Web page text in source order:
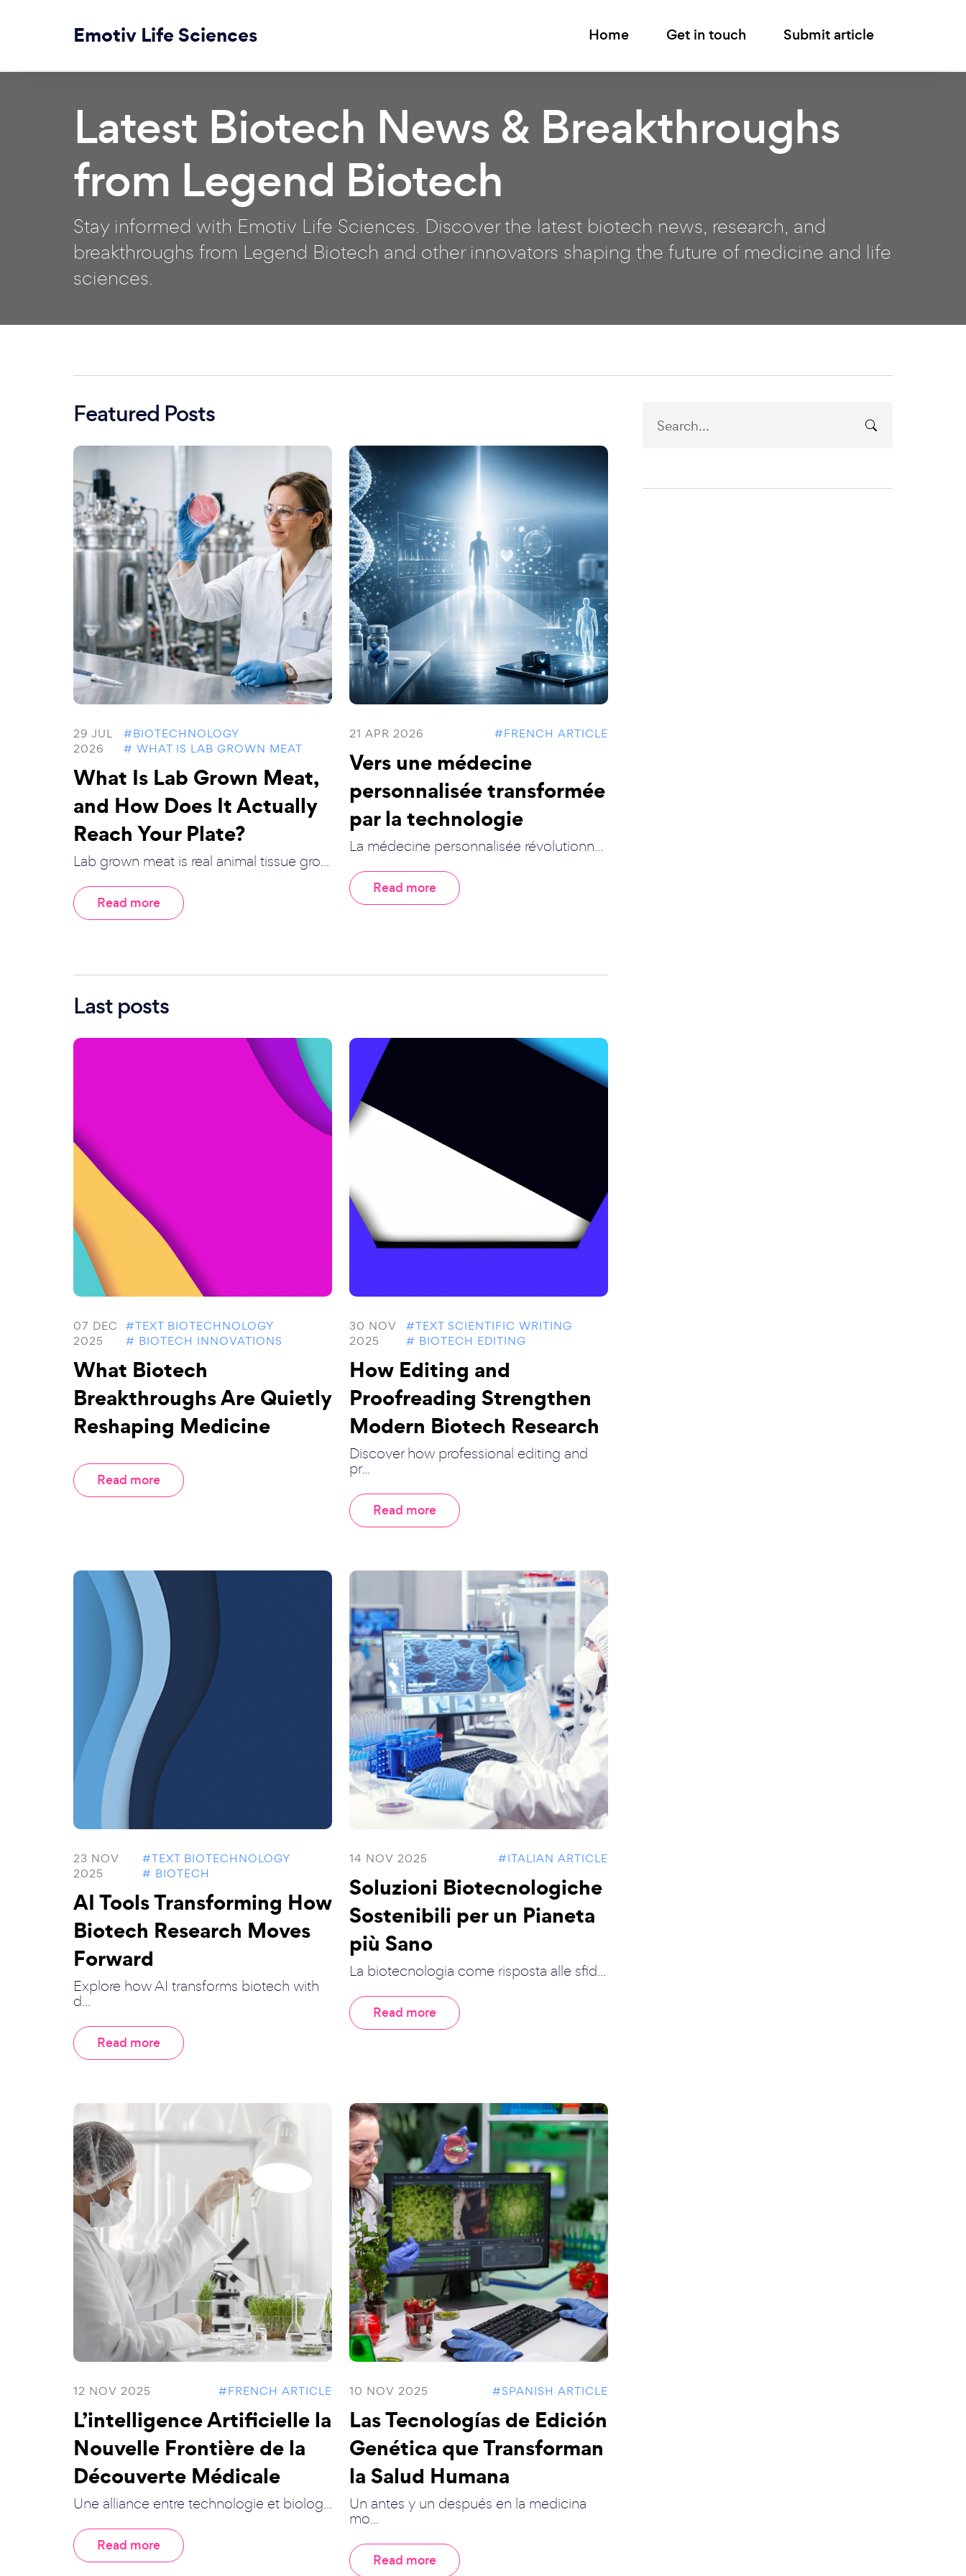
Emotiv Life Sciences Home Get in touch Submit article
Latest Biotech News & Breakthroughs
from Legend Biotech
Stay informed with Emotiv Life Sciences. Discover the latest biotech news, research, and
breakthroughs from Legend Biotech and other innovators shaping the future of medicine and life
sciences.
Featured Posts
29 JUL
2026
#BIOTECHNOLOGY
# WHAT IS LAB GROWN MEAT
What Is Lab Grown Meat,
and How Does It Actually
Reach Your Plate?
Lab grown meat is real animal tissue gro...
Read more
21 APR 2026 #FRENCH ARTICLE
Vers une médecine
personnalisée transformée
par la technologie
La médecine personnalisée révolutionn...
Read more
Last posts
07 DEC
2025
#TEXT BIOTECHNOLOGY
# BIOTECH INNOVATIONS
What Biotech
Breakthroughs Are Quietly
Reshaping Medicine
Read more
30 NOV
2025
#TEXT SCIENTIFIC WRITING
# BIOTECH EDITING
How Editing and
Proofreading Strengthen
Modern Biotech Research
Discover how professional editing and
pr...
Read more
23 NOV
2025
#TEXT BIOTECHNOLOGY
# BIOTECH
AI Tools Transforming How
Biotech Research Moves
Forward
Explore how AI transforms biotech with
d...
Read more
14 NOV 2025 #ITALIAN ARTICLE
Soluzioni Biotecnologiche
Sostenibili per un Pianeta
più Sano
La biotecnologia come risposta alle sfid...
Read more
12 NOV 2025 #FRENCH ARTICLE
L’intelligence Artificielle la
Nouvelle Frontière de la
Découverte Médicale
Une alliance entre technologie et biolog...
Read more
10 NOV 2025 #SPANISH ARTICLE
Las Tecnologías de Edición
Genética que Transforman
la Salud Humana
Un antes y un después en la medicina
mo...
Read more